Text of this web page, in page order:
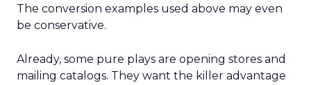
The conversion examples used above may even
be conservative.
Already, some pure plays are opening stores and
mailing catalogs. They want the killer advantage